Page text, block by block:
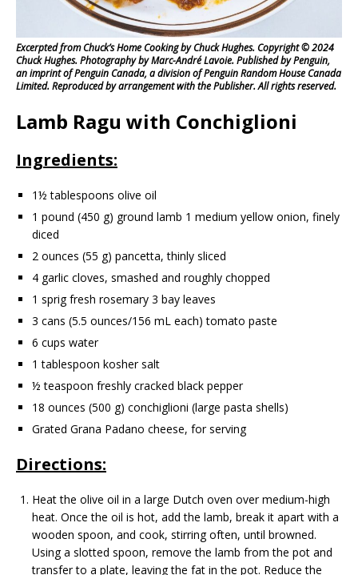
Excerpted from Chuck’s Home Cooking by Chuck Hughes. Copyright © 2024
Chuck Hughes. Photography by Marc-André Lavoie. Published by Penguin,
an imprint of Penguin Canada, a division of Penguin Random House Canada
Limited. Reproduced by arrangement with the Publisher. All rights reserved.
Lamb Ragu with Conchiglioni
Ingredients:
1½ tablespoons olive oil
1 pound (450 g) ground lamb 1 medium yellow onion, finely
diced
2 ounces (55 g) pancetta, thinly sliced
4 garlic cloves, smashed and roughly chopped
1 sprig fresh rosemary 3 bay leaves
3 cans (5.5 ounces/156 mL each) tomato paste
6 cups water
1 tablespoon kosher salt
½ teaspoon freshly cracked black pepper
18 ounces (500 g) conchiglioni (large pasta shells)
Grated Grana Padano cheese, for serving
Directions:
Heat the olive oil in a large Dutch oven over medium-high
heat. Once the oil is hot, add the lamb, break it apart with a
wooden spoon, and cook, stirring often, until browned.
Using a slotted spoon, remove the lamb from the pot and
transfer to a plate, leaving the fat in the pot. Reduce the